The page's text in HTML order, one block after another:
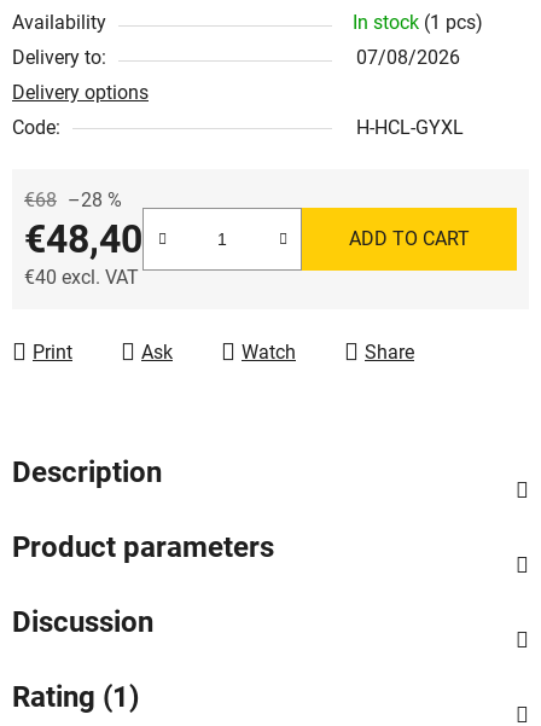
Availability In stock (1 pcs)
Delivery to:
07/08/2026
Delivery options
Code:
H-HCL-GYXL
€68 –28 %
€48,40
€40 excl. VAT
ADD TO CART
Print Ask Watch Share
Description
Product parameters
Discussion
Rating (1)